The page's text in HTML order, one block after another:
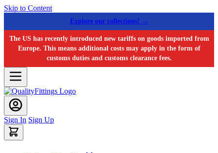
Skip to Content
Explore our collections! →
The US has recently introduced new tariffs on goods imported from
Europe. This means additional costs may apply in the form of
customs duties and customs clearance fees.
Sign In Sign Up